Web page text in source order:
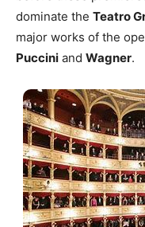
dominate the Teatro
major works of the
Puccini and Wagner.